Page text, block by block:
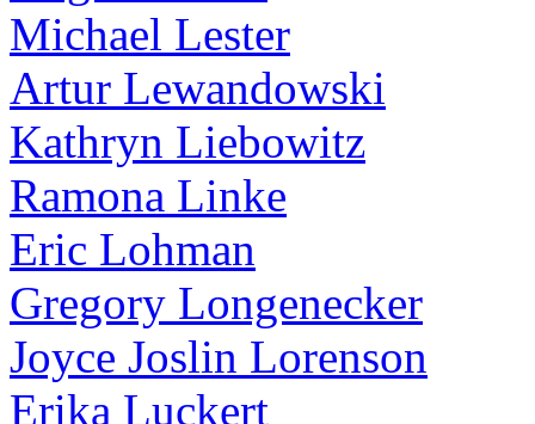
Michael Lester
Artur Lewandowski
Kathryn Liebowitz
Ramona Linke
Eric Lohman
Gregory Longenecker
Joyce Joslin Lorenson
Erika Luckert